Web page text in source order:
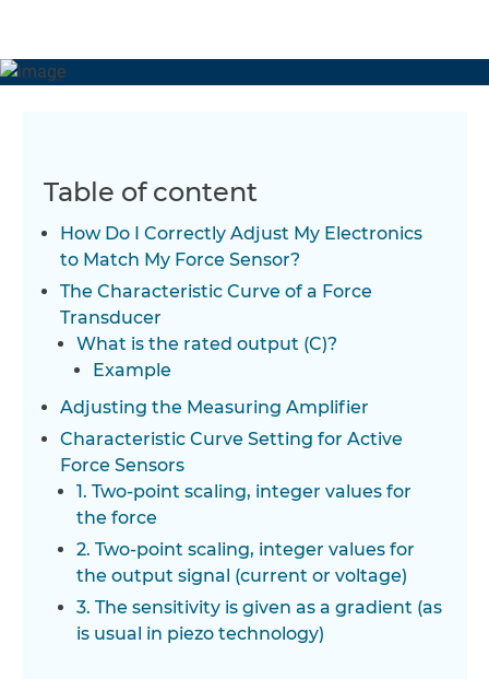
Table of content
How Do I Correctly Adjust My Electronics
to Match My Force Sensor?
The Characteristic Curve of a Force
Transducer
What is the rated output (C)?
Example
Adjusting the Measuring Amplifier
Characteristic Curve Setting for Active
Force Sensors
1. Two-point scaling, integer values for
the force
2. Two-point scaling, integer values for
the output signal (current or voltage)
3. The sensitivity is given as a gradient (as
is usual in piezo technology)